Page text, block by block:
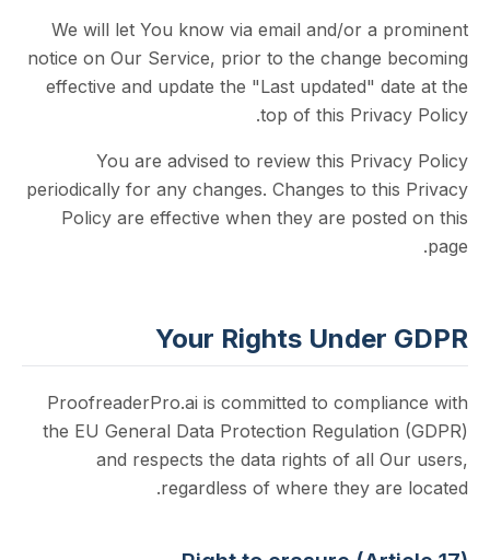
We will let You know via email and/or a
notice on Our Service, prior to the change
effective and update the "Last updated"
top of this
You are advised to review this
periodically for any changes. Changes to
Policy are effective when they are
Your Rights Under
ProofreaderPro.ai is committed to
the EU General Data Protection
and respects the data rights of all
regardless of where they